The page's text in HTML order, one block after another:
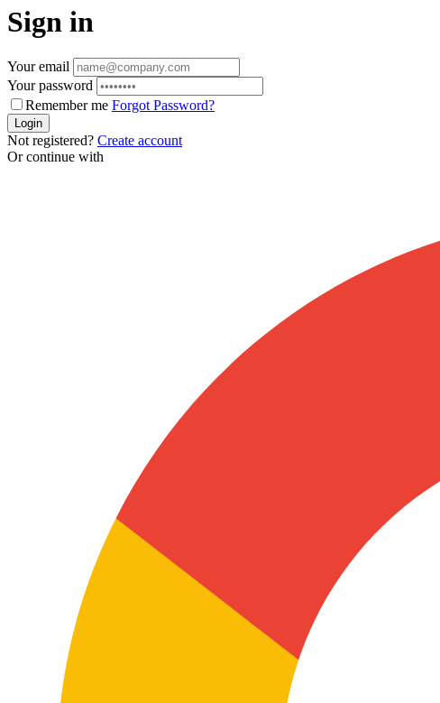
Sign in
Your email
Your password
Remember me Forgot Password?
Login
Not registered? Create account
Or continue with